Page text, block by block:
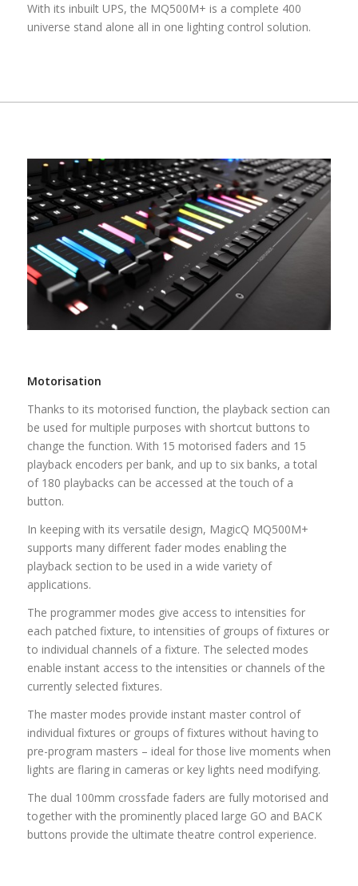
With its inbuilt UPS, the MQ500M+ is a complete 400
universe stand alone all in one lighting control solution.
Motorisation
Thanks to its motorised function, the playback section can
be used for multiple purposes with shortcut buttons to
change the function. With 15 motorised faders and 15
playback encoders per bank, and up to six banks, a total
of 180 playbacks can be accessed at the touch of a
button.
In keeping with its versatile design, MagicQ MQ500M+
supports many different fader modes enabling the
playback section to be used in a wide variety of
applications.
The programmer modes give access to intensities for
each patched fixture, to intensities of groups of fixtures or
to individual channels of a fixture. The selected modes
enable instant access to the intensities or channels of the
currently selected fixtures.
The master modes provide instant master control of
individual fixtures or groups of fixtures without having to
pre-program masters – ideal for those live moments when
lights are flaring in cameras or key lights need modifying.
The dual 100mm crossfade faders are fully motorised and
together with the prominently placed large GO and BACK
buttons provide the ultimate theatre control experience.